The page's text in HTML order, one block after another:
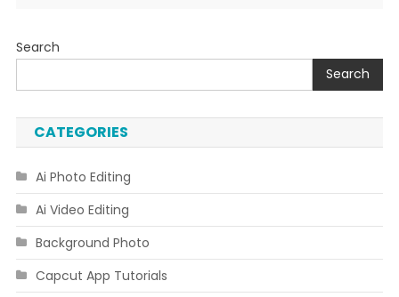
Search
Search
CATEGORIES
Ai Photo Editing
Ai Video Editing
Background Photo
Capcut App Tutorials